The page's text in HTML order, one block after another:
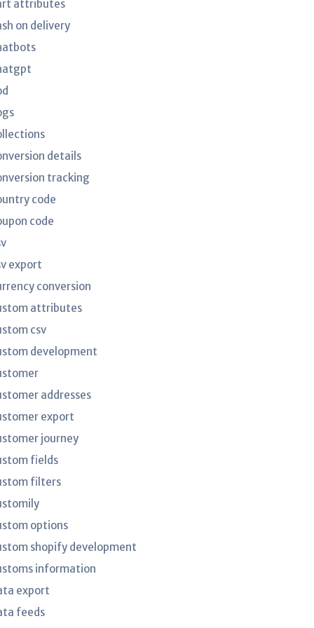
attributes
on delivery
details
tracking
code
code
export
conversion
attributes
csv
development
addresses
export
journey
fields
filters
options
shopify development
information
export
feeds